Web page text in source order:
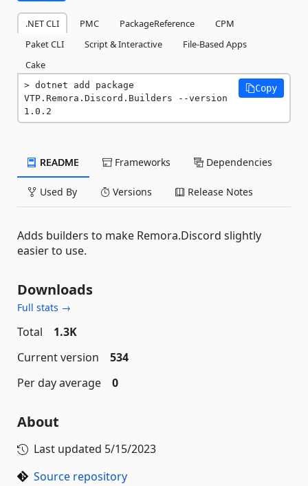
.NET CLI PMC PackageReference
CPM
Paket CLI
Script & Interactive
File-Based Apps
Cake
dotnet add package
VTP.Remora.Discord.Builders --version
1.0.2
Copy
README Frameworks Dependencies
Used By Versions Release Notes
Adds builders to make Remora.Discord slightly
easier to use.
Downloads
Full stats →
Total
1.3K
Current version
534
Per day average
0
About
Last updated 5/15/2023
Source repository